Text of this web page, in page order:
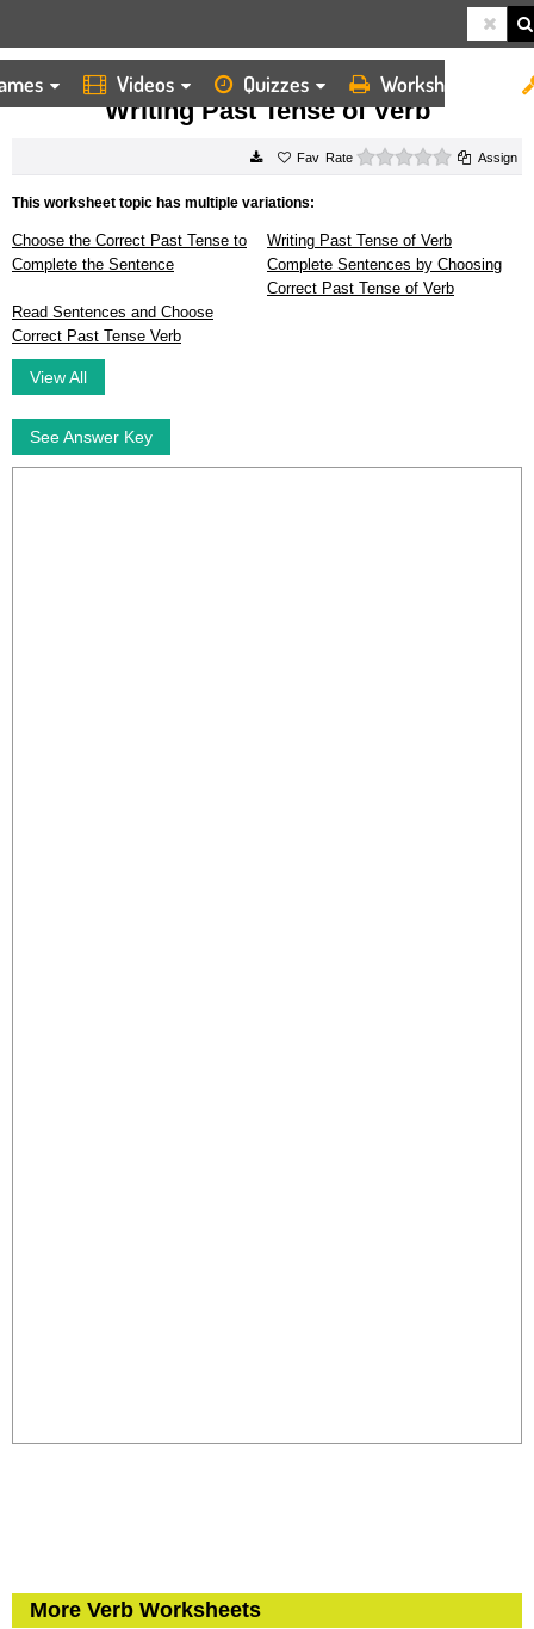
Videos Quizzes Worksheets
HOME WORKSHEETS WRITING PAST TENSE OF VERB
Writing Past Tense of Verb
Rate 0 starsAssign
This worksheet topic has multiple variations:
Choose the Correct Past Tense to
Complete the Sentence
Writing Past Tense of Verb
Complete Sentences by Choosing
Correct Past Tense of Verb
Read Sentences and Choose
Correct Past Tense Verb
View All
See Answer Key
More Verb Worksheets